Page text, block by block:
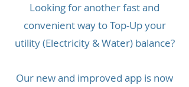
Looking for another fast and
convenient way to Top-Up your
utility (Electricity & Water) balance?
Our new and improved app is now